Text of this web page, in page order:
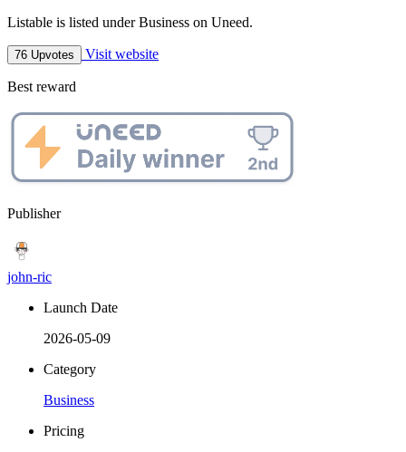
Listable is listed under Business on Uneed.
76 Upvotes Visit website
Best reward
Publisher
john-ric
Launch Date
2026-05-09
Category
Business
Pricing